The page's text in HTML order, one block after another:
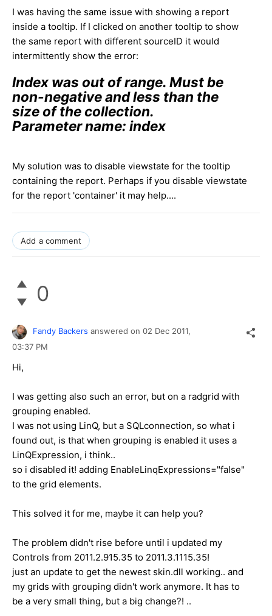
I was having the same issue with showing a report
inside a tooltip. If I clicked on another tooltip to show
the same report with different sourceID it would
intermittently show the error:
Index was out of range. Must be
non-negative and less than the
size of the collection.
Parameter name: index
My solution was to disable viewstate for the tooltip
containing the report. Perhaps if you disable viewstate
for the report 'container' it may help....
Add a comment
0
Fandy Backers answered on 02 Dec 2011,
03:37 PM
Hi,
I was getting also such an error, but on a radgrid with
grouping enabled.
I was not using LinQ, but a SQLconnection, so what i
found out, is that when grouping is enabled it uses a
LinQExpression, i think..
so i disabled it! adding EnableLinqExpressions="false"
to the grid elements.
This solved it for me, maybe it can help you?
The problem didn't rise before until i updated my
Controls from 2011.2.915.35 to 2011.3.1115.35!
just an update to get the newest skin.dll working.. and
my grids with grouping didn't work anymore. It has to
be a very small thing, but a big change?! ..